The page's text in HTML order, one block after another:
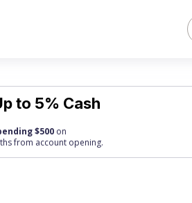
to 5% Cash
$500 on
from account opening.